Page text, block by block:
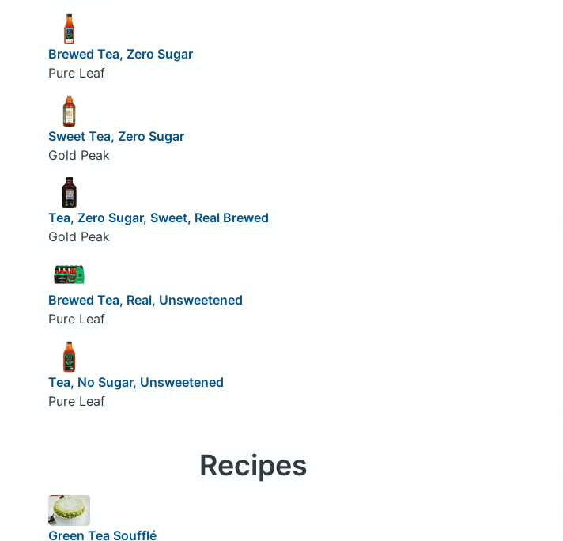
Brewed Tea, Zero Sugar
Pure Leaf
Sweet Tea, Zero Sugar
Gold Peak
Tea, Zero Sugar, Sweet, Real Brewed
Gold Peak
Brewed Tea, Real, Unsweetened
Pure Leaf
Tea, No Sugar, Unsweetened
Pure Leaf
Recipes
Green Tea Soufflé